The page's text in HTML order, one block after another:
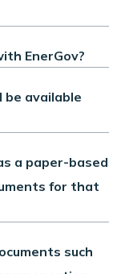
EnerGov?
available
a paper-based
for that
such